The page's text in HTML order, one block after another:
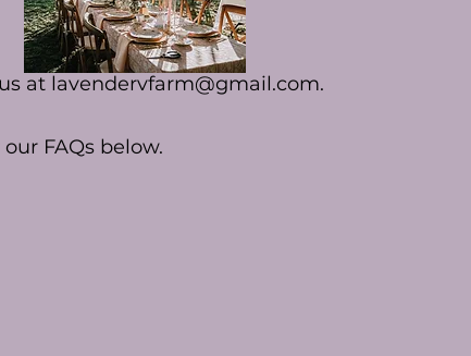
at lavendervfarm@gmail.com.
FAQs below.